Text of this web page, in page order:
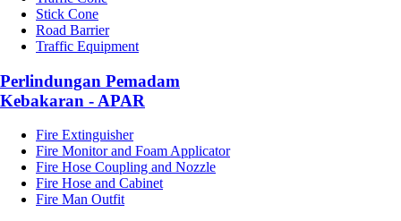
Stick Cone
Road Barrier
Traffic Equipment
Perlindungan Pemadam
Kebakaran - APAR
Fire Extinguisher
Fire Monitor and Foam Applicator
Fire Hose Coupling and Nozzle
Fire Hose and Cabinet
Fire Man Outfit